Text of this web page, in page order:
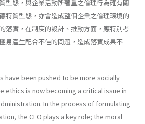
型態，與企業活動所著重之倫理行為確有關
特質型態，亦會造成整個企業之倫理環境的
落實，在制度的設計、推動方面，應特別考
易產生配合不佳的問題，造成落實成果不
have been pushed to be more socially
ethics is now becoming a critical issue in
In the process of formulating
the CEO plays a key role; the moral